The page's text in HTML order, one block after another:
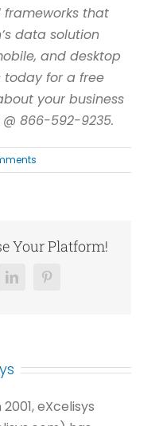
that
data solution
and desktop
today for a free
your business
866-592-9235.
Your Platform!
LinkedInPinterest
eXcelisys